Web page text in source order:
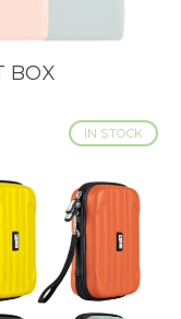
BOX
IN STOCK